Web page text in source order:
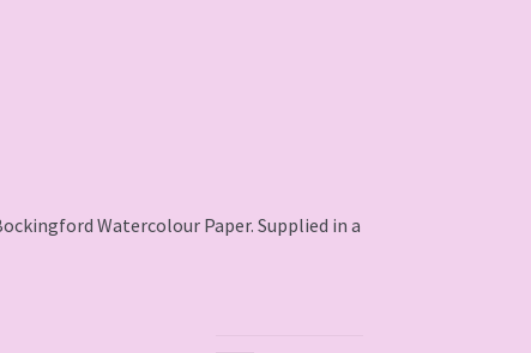
Watercolour Paper. Supplied in a